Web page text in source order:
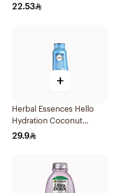
22.53
+
Herbal Essences Hello
Hydration Coconut
Shampoo 700Ml
29.9